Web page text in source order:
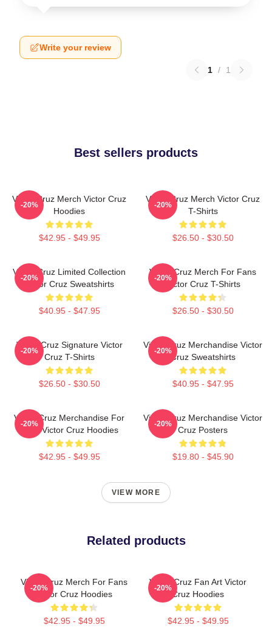
Write your review
1 / 1
Best sellers products
Victor Cruz Merch Victor Cruz
Hoodies
$42.95 - $49.95
-20%
Victor Cruz Merch Victor Cruz
T-Shirts
$26.50 - $30.50
-20%
Victor Cruz Limited Collection
Victor Cruz Sweatshirts
$40.95 - $47.95
-20%
Victor Cruz Merch For Fans
Victor Cruz T-Shirts
$26.50 - $30.50
-20%
Victor Cruz Signature Victor
Cruz T-Shirts
$26.50 - $30.50
-20%
Victor Cruz Merchandise Victor
Cruz Sweatshirts
$40.95 - $47.95
-20%
Victor Cruz Merchandise For
Fans Victor Cruz Hoodies
$42.95 - $49.95
-20%
Victor Cruz Merchandise Victor
Cruz Posters
$19.80 - $45.90
-20%
VIEW MORE
Related products
Victor Cruz Merch For Fans
Victor Cruz Hoodies
$42.95 - $49.95
-20%
Victor Cruz Fan Art Victor
Cruz Hoodies
$42.95 - $49.95
-20%